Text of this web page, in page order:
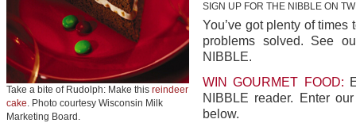
Take a bite of Rudolph: Make this reindeer
cake. Photo courtesy Wisconsin Milk
Marketing Board.
SIGN UP FOR THE NIBBLE ON
You’ve got plenty of
problems solved. See
NIBBLE.
WIN GOURMET FOOD:
NIBBLE reader. Enter
below.